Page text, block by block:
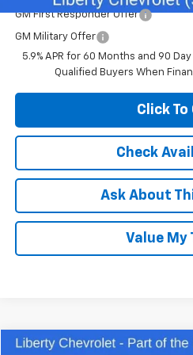
GM First Responder Offer
GM Military Offer
5.9% APR for 60 Months and 90
Qualified Buyers When
Click To
Check
Ask About
Value My
Compare Vehicle